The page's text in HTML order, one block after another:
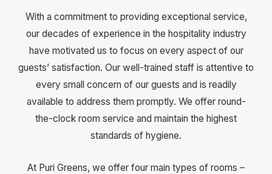
With a commitment to providing exceptional service,
our decades of experience in the hospitality industry
have motivated us to focus on every aspect of our
guests’ satisfaction. Our well-trained staff is attentive to
every small concern of our guests and is readily
available to address them promptly. We offer round-
the-clock room service and maintain the highest
standards of hygiene.
At Puri Greens, we offer four main types of rooms –